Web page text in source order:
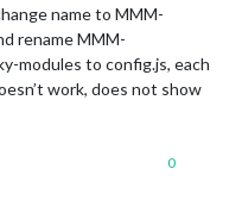
name to MMM-
rename MMM-
modules to config.js, each
work, does not show
0